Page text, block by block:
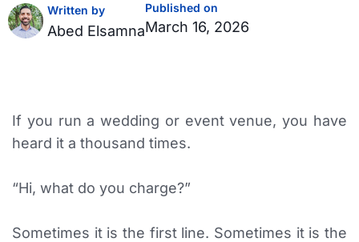
Written by
Abed Elsamna
Published on
March 16, 2026
If you run a wedding or event venue, you have
heard it a thousand times.
“Hi, what do you charge?”
Sometimes it is the first line. Sometimes it is the